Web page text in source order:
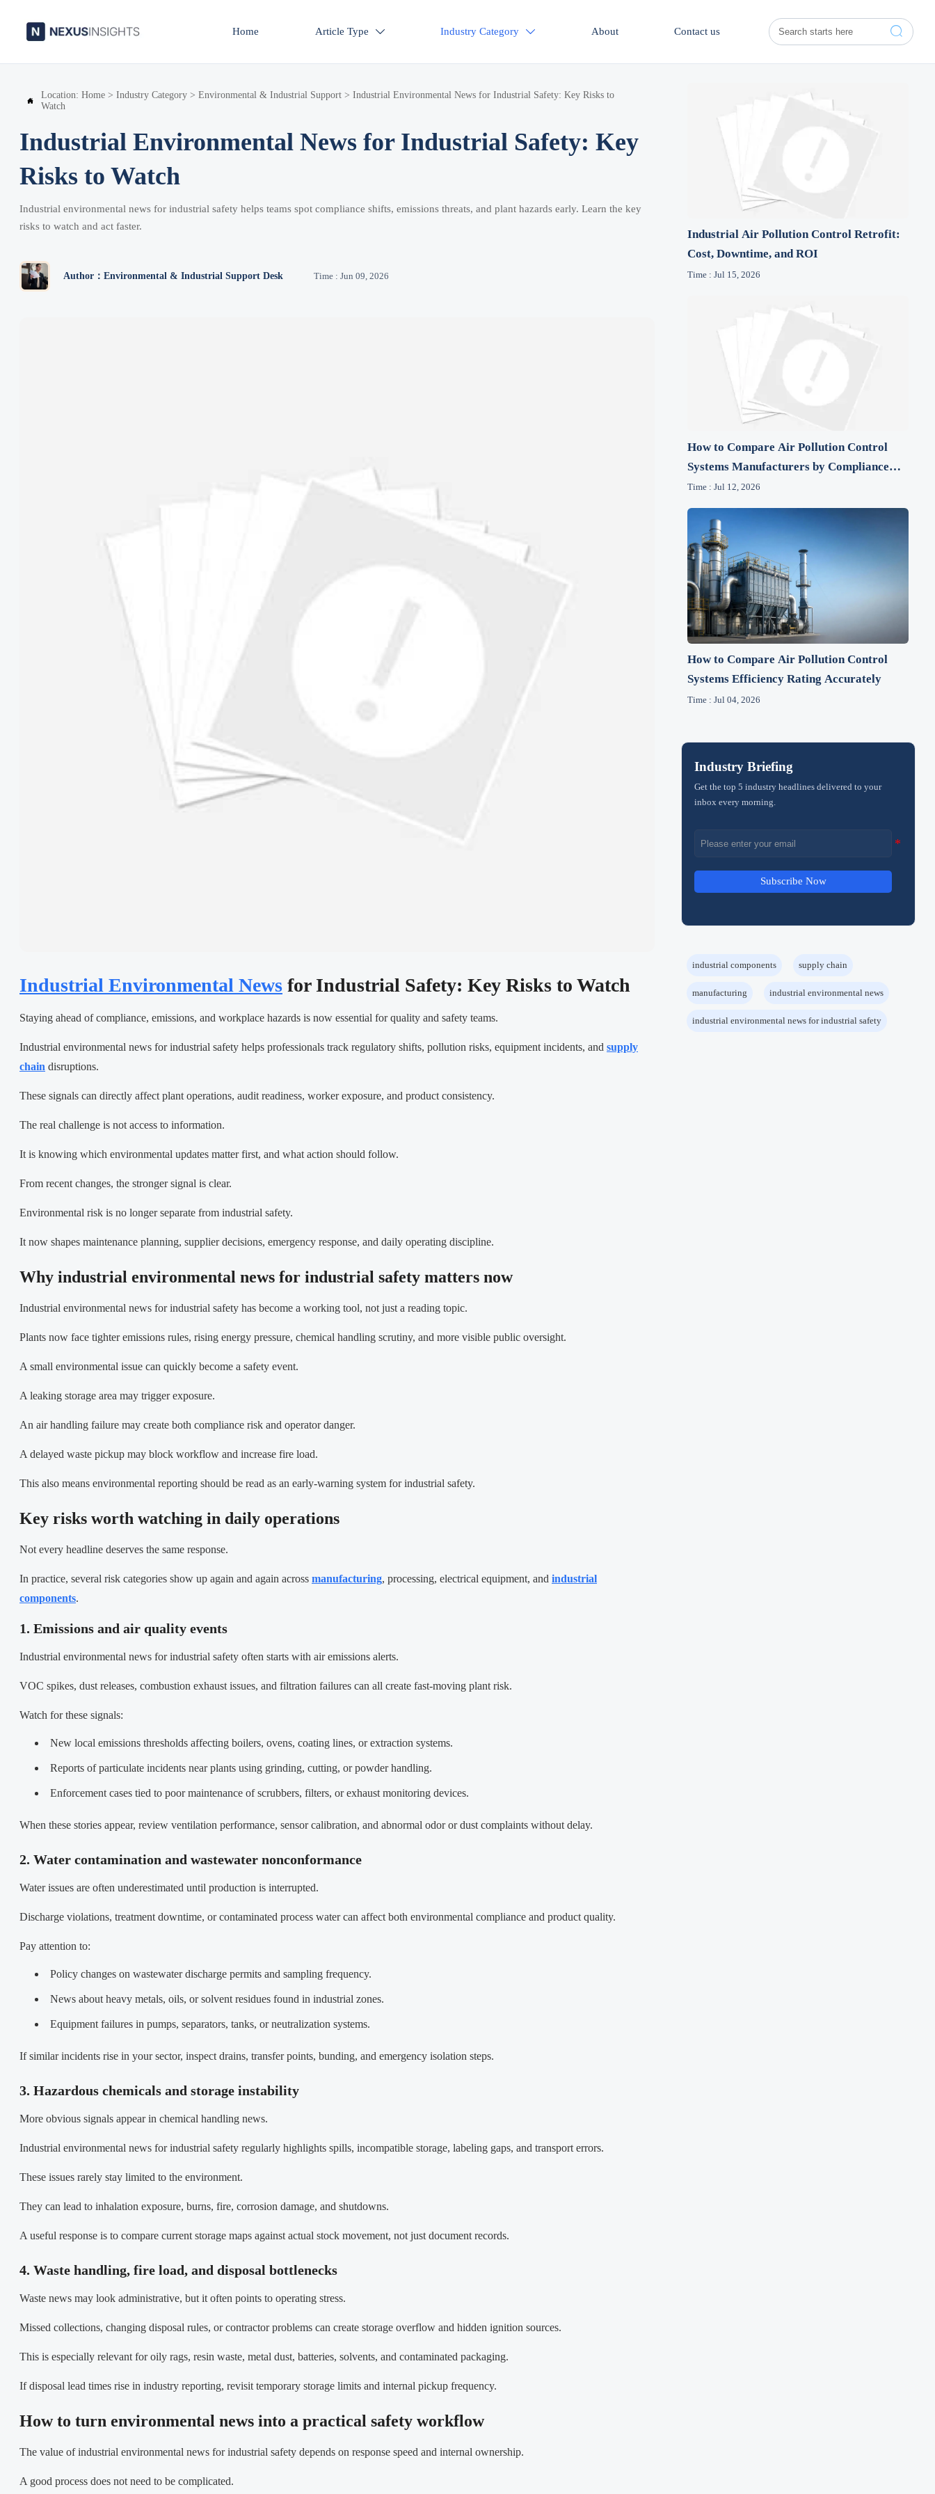
Home Article Type  Industry Category  About Contact us 

Location: Home > Industry Category > Environmental & Industrial Support > Industrial Environmental News for Industrial Safety: Key Risks to
Watch
Industrial Environmental News for Industrial Safety: Key
Risks to Watch
Industrial environmental news for industrial safety helps teams spot compliance shifts, emissions threats, and plant hazards early. Learn the key
risks to watch and act faster.
Author：Environmental & Industrial Support Desk Time : Jun 09, 2026
Industrial Environmental News for Industrial Safety: Key Risks to Watch
Staying ahead of compliance, emissions, and workplace hazards is now essential for quality and safety teams.
Industrial environmental news for industrial safety helps professionals track regulatory shifts, pollution risks, equipment incidents, and supply
chain disruptions.
These signals can directly affect plant operations, audit readiness, worker exposure, and product consistency.
The real challenge is not access to information.
It is knowing which environmental updates matter first, and what action should follow.
From recent changes, the stronger signal is clear.
Environmental risk is no longer separate from industrial safety.
It now shapes maintenance planning, supplier decisions, emergency response, and daily operating discipline.
Why industrial environmental news for industrial safety matters now
Industrial environmental news for industrial safety has become a working tool, not just a reading topic.
Plants now face tighter emissions rules, rising energy pressure, chemical handling scrutiny, and more visible public oversight.
A small environmental issue can quickly become a safety event.
A leaking storage area may trigger exposure.
An air handling failure may create both compliance risk and operator danger.
A delayed waste pickup may block workflow and increase fire load.
This also means environmental reporting should be read as an early-warning system for industrial safety.
Key risks worth watching in daily operations
Not every headline deserves the same response.
In practice, several risk categories show up again and again across manufacturing, processing, electrical equipment, and industrial
components.
1. Emissions and air quality events
Industrial environmental news for industrial safety often starts with air emissions alerts.
VOC spikes, dust releases, combustion exhaust issues, and filtration failures can all create fast-moving plant risk.
Watch for these signals:
New local emissions thresholds affecting boilers, ovens, coating lines, or extraction systems.
Reports of particulate incidents near plants using grinding, cutting, or powder handling.
Enforcement cases tied to poor maintenance of scrubbers, filters, or exhaust monitoring devices.
When these stories appear, review ventilation performance, sensor calibration, and abnormal odor or dust complaints without delay.
2. Water contamination and wastewater nonconformance
Water issues are often underestimated until production is interrupted.
Discharge violations, treatment downtime, or contaminated process water can affect both environmental compliance and product quality.
Pay attention to:
Policy changes on wastewater discharge permits and sampling frequency.
News about heavy metals, oils, or solvent residues found in industrial zones.
Equipment failures in pumps, separators, tanks, or neutralization systems.
If similar incidents rise in your sector, inspect drains, transfer points, bunding, and emergency isolation steps.
3. Hazardous chemicals and storage instability
More obvious signals appear in chemical handling news.
Industrial environmental news for industrial safety regularly highlights spills, incompatible storage, labeling gaps, and transport errors.
These issues rarely stay limited to the environment.
They can lead to inhalation exposure, burns, fire, corrosion damage, and shutdowns.
A useful response is to compare current storage maps against actual stock movement, not just document records.
4. Waste handling, fire load, and disposal bottlenecks
Waste news may look administrative, but it often points to operating stress.
Missed collections, changing disposal rules, or contractor problems can create storage overflow and hidden ignition sources.
This is especially relevant for oily rags, resin waste, metal dust, batteries, solvents, and contaminated packaging.
If disposal lead times rise in industry reporting, revisit temporary storage limits and internal pickup frequency.
How to turn environmental news into a practical safety workflow
The value of industrial environmental news for industrial safety depends on response speed and internal ownership.
A good process does not need to be complicated.
Industrial Air Pollution Control Retrofit:
Cost, Downtime, and ROI
Time : Jul 15, 2026
How to Compare Air Pollution Control
Systems Manufacturers by Compliance
and Lifecycle Cost
Time : Jul 12, 2026
How to Compare Air Pollution Control
Systems Efficiency Rating Accurately
Time : Jul 04, 2026
Industry Briefing
Get the top 5 industry headlines delivered to your
inbox every morning.
Subscribe Now
industrial components supply chain
manufacturing industrial environmental news
industrial environmental news for industrial safety